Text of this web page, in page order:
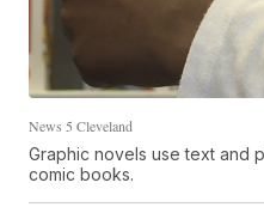
News 5 Cleveland
Graphic novels use text and
comic books.